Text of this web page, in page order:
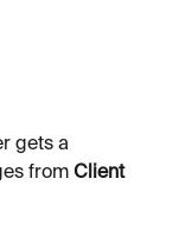
gets a
from Client